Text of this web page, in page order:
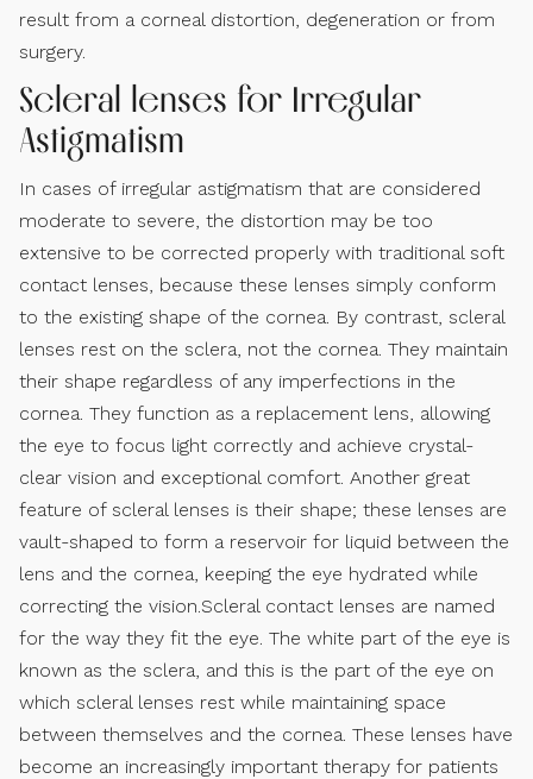
result from a corneal distortion, degeneration or from
surgery.
Scleral lenses for Irregular
Astigmatism
In cases of irregular astigmatism that are considered
moderate to severe, the distortion may be too
extensive to be corrected properly with traditional soft
contact lenses, because these lenses simply conform
to the existing shape of the cornea. By contrast, scleral
lenses rest on the sclera, not the cornea. They maintain
their shape regardless of any imperfections in the
cornea. They function as a replacement lens, allowing
the eye to focus light correctly and achieve crystal-
clear vision and exceptional comfort. Another great
feature of scleral lenses is their shape; these lenses are
vault-shaped to form a reservoir for liquid between the
lens and the cornea, keeping the eye hydrated while
correcting the vision.Scleral contact lenses are named
for the way they fit the eye. The white part of the eye is
known as the sclera, and this is the part of the eye on
which scleral lenses rest while maintaining space
between themselves and the cornea. These lenses have
become an increasingly important therapy for patients